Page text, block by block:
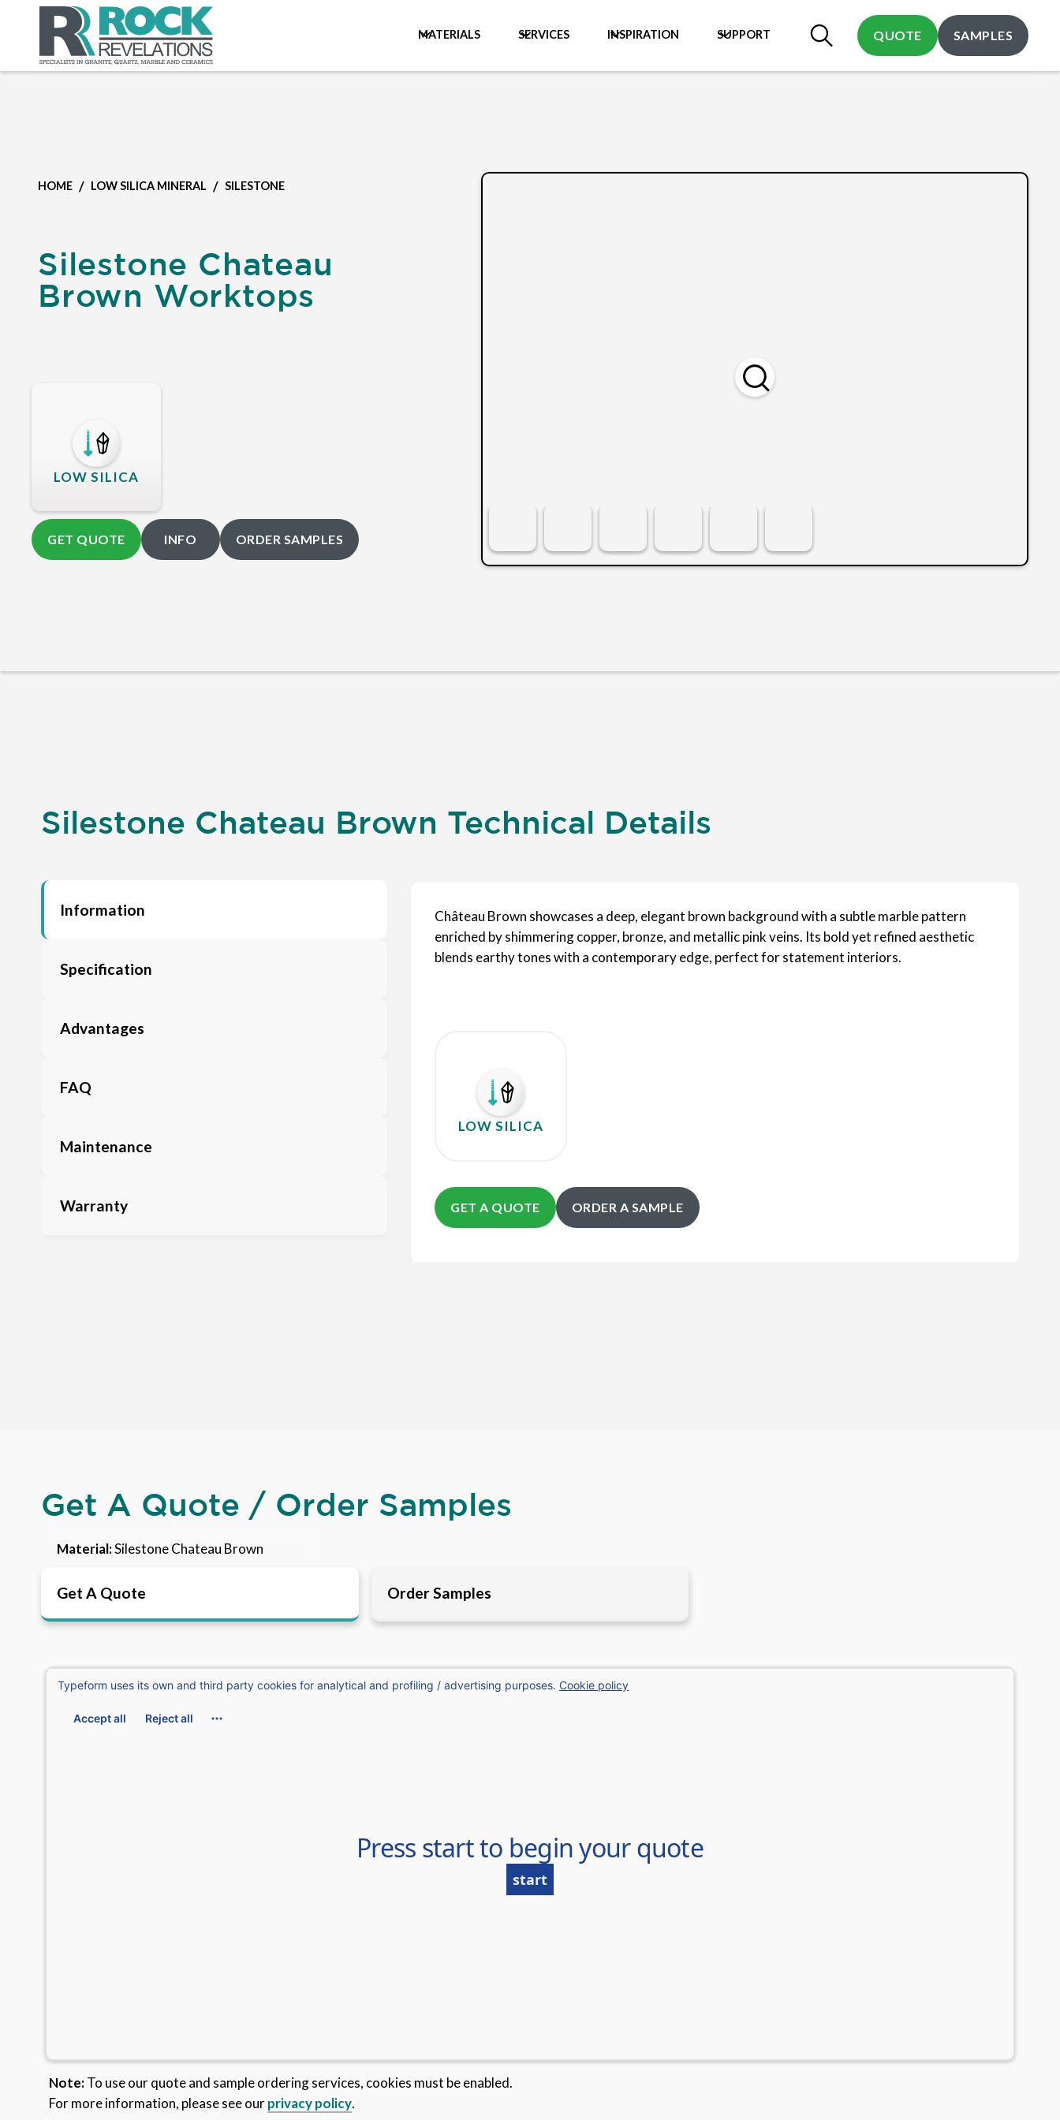
MATERIALS SERVICES INSPIRATION SUPPORT QUOTE SAMPLES
HOME / LOW SILICA MINERAL / SILESTONE
Silestone Chateau
Brown Worktops
LOW SILICA
GET QUOTE INFO ORDER SAMPLES
Silestone Chateau Brown Technical Details
Information
Specification
Advantages
FAQ
Maintenance
Warranty
Château Brown showcases a deep, elegant brown background with a subtle marble pattern
enriched by shimmering copper, bronze, and metallic pink veins. Its bold yet refined aesthetic
blends earthy tones with a contemporary edge, perfect for statement interiors.
LOW SILICA
GET A QUOTE ORDER A SAMPLE
Get A Quote / Order Samples
Material:Silestone Chateau Brown
Get A Quote Order Samples
Note:To use our quote and sample ordering services, cookies must be enabled.
For more information, please see ourprivacy policy.